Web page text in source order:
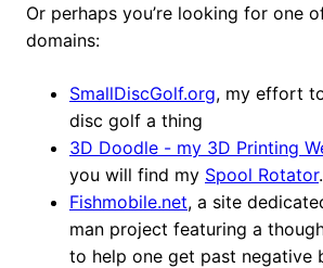
Or perhaps you’re looking for one
domains:
SmallDiscGolf.org, my effort
disc golf a thing
3D Doodle - my 3D Printing
you will find my Spool Rotator.
Fishmobile.net, a site
man project featuring a
to help one get past negative